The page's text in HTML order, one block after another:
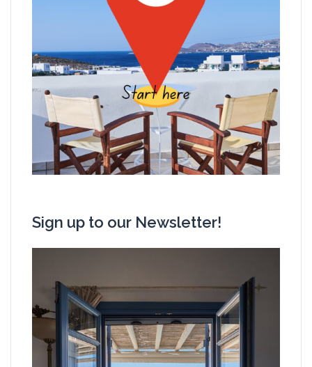
Sign up to our Newsletter!